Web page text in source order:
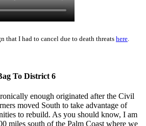
that I had to cancel due to death threats here.
To District 6
enough originated after the Civil
moved South to take advantage of
to rebuild. As you should know, I am
miles south of the Palm Coast where we